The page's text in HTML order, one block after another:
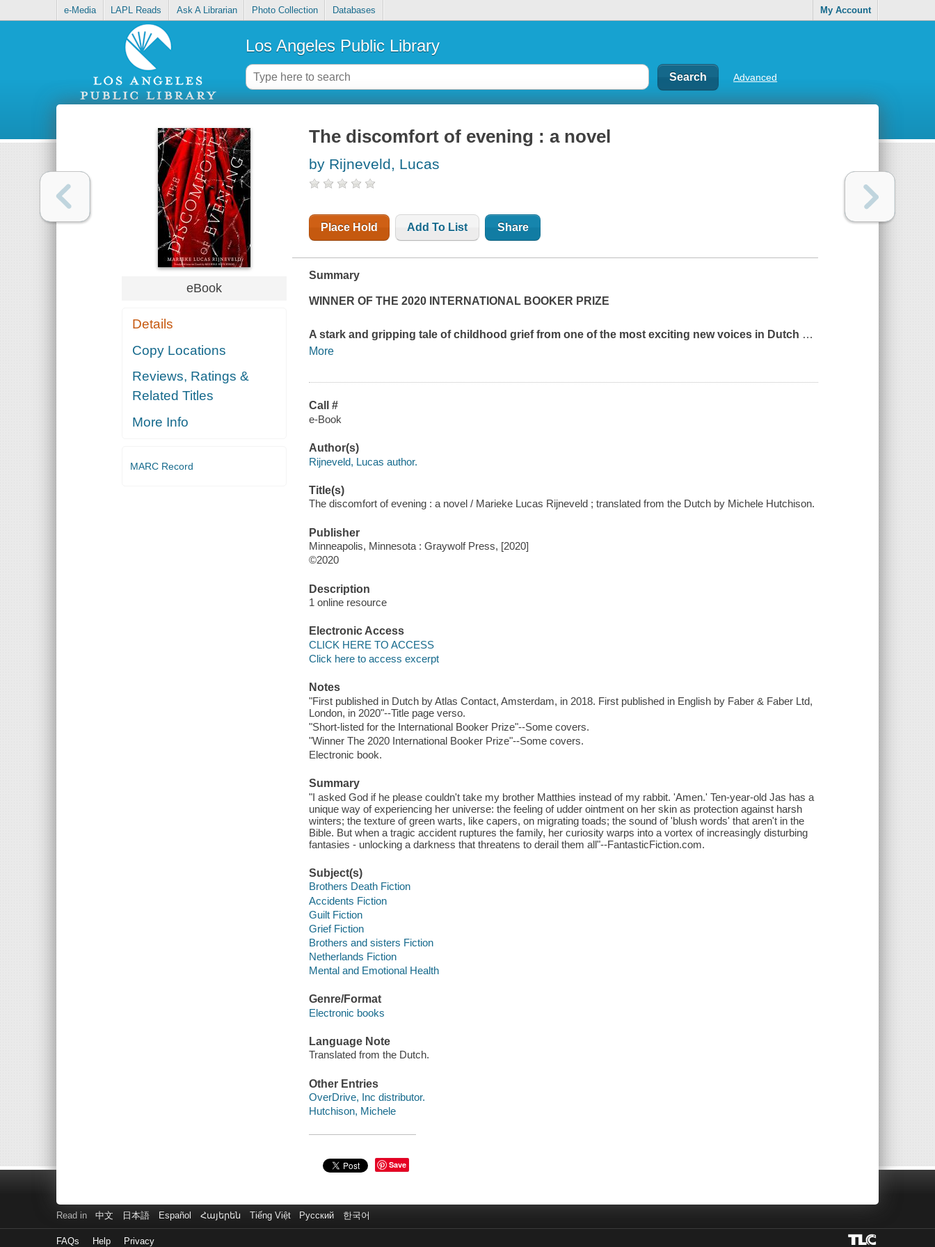
e-Media LAPL Reads Ask A Librarian Photo Collection Databases My Account
Los Angeles Public Library
Advanced
eBook
Details
Copy Locations
Reviews, Ratings &
Related Titles
More Info
MARC Record
The discomfort of evening : a novel
by Rijneveld, Lucas
Place Hold Add To List Share
Summary
WINNER OF THE 2020 INTERNATIONAL BOOKER PRIZE
A stark and gripping tale of childhood grief from one of the most exciting new voices in Dutch …
More
Call #
e-Book
Author(s)
Rijneveld, Lucas author.
Title(s)
The discomfort of evening : a novel / Marieke Lucas Rijneveld ; translated from the Dutch by Michele Hutchison.
Publisher
Minneapolis, Minnesota : Graywolf Press, [2020]
©2020
Description
1 online resource
Electronic Access
CLICK HERE TO ACCESS
Click here to access excerpt
Notes
"First published in Dutch by Atlas Contact, Amsterdam, in 2018. First published in English by Faber & Faber Ltd,
London, in 2020"--Title page verso.
"Short-listed for the International Booker Prize"--Some covers.
"Winner The 2020 International Booker Prize"--Some covers.
Electronic book.
Summary
"I asked God if he please couldn't take my brother Matthies instead of my rabbit. 'Amen.' Ten-year-old Jas has a
unique way of experiencing her universe: the feeling of udder ointment on her skin as protection against harsh
winters; the texture of green warts, like capers, on migrating toads; the sound of 'blush words' that aren't in the
Bible. But when a tragic accident ruptures the family, her curiosity warps into a vortex of increasingly disturbing
fantasies - unlocking a darkness that threatens to derail them all"--FantasticFiction.com.
Subject(s)
Brothers Death Fiction
Accidents Fiction
Guilt Fiction
Grief Fiction
Brothers and sisters Fiction
Netherlands Fiction
Mental and Emotional Health
Genre/Format
Electronic books
Language Note
Translated from the Dutch.
Other Entries
OverDrive, Inc distributor.
Hutchison, Michele
Save
Read in 中文 日本語 Español Հայերեն Tiếng Việt Русский 한국어
FAQs Help Privacy